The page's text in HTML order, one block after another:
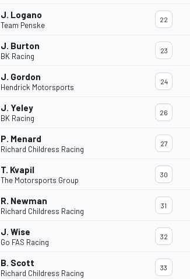
J. Logano
Team Penske
22
J. Burton
BK Racing
23
J. Gordon
Hendrick Motorsports
24
J. Yeley
BK Racing
26
P. Menard
Richard Childress Racing
27
T. Kvapil
The Motorsports Group
30
R. Newman
Richard Childress Racing
31
J. Wise
Go FAS Racing
32
B. Scott
Richard Childress Racing
33